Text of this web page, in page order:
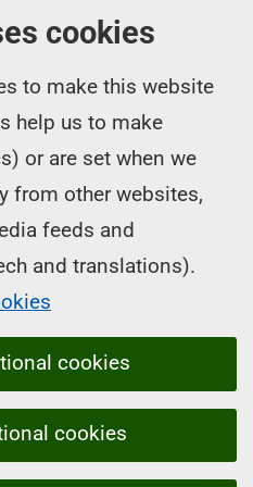
cookies
to make this website
help us to make
or are set when we
from other websites,
feeds and
and translations).
cookies
cookies